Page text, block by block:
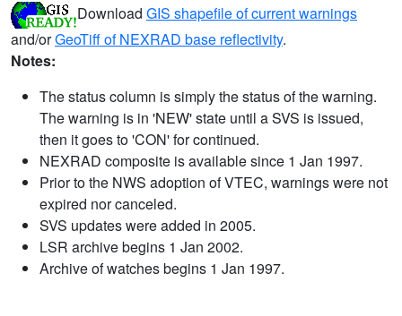
Download GIS shapefile of current warnings
and/orGeoTiff of NEXRAD base reflectivity.
Notes:
The status column is simply the status of the warning.
The warning is in 'NEW' state until a SVS is issued,
then it goes to 'CON' for continued.
NEXRAD composite is available since 1 Jan 1997.
Prior to the NWS adoption of VTEC, warnings were not
expired nor canceled.
SVS updates were added in 2005.
LSR archive begins 1 Jan 2002.
Archive of watches begins 1 Jan 1997.